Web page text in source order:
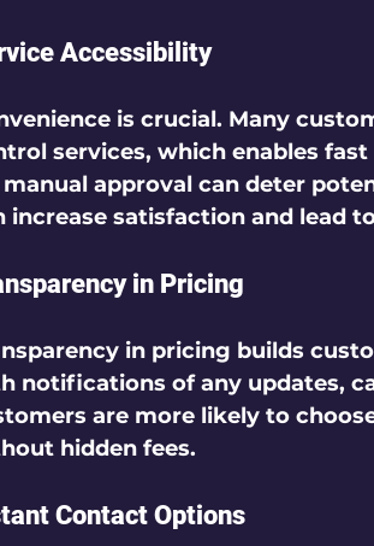
Accessibility
is crucial. Many
services, which enables
approval can deter
increase satisfaction and lead
in Pricing
in pricing builds
notifications of any updates,
are more likely to
hidden fees.
Contact Options